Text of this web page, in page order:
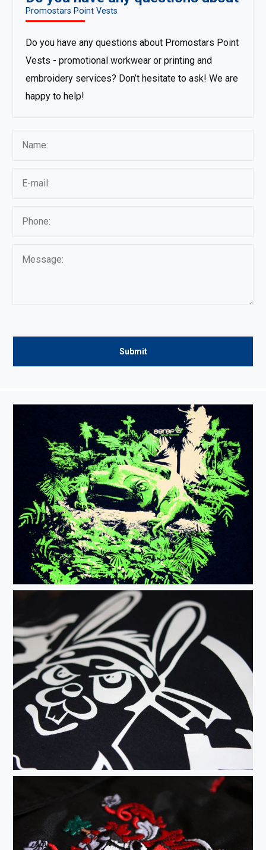
Promostars Point Vests
Do you have any questions about Promostars Point
Vests - promotional workwear or printing and
embroidery services? Don’t hesitate to ask! We are
happy to help!